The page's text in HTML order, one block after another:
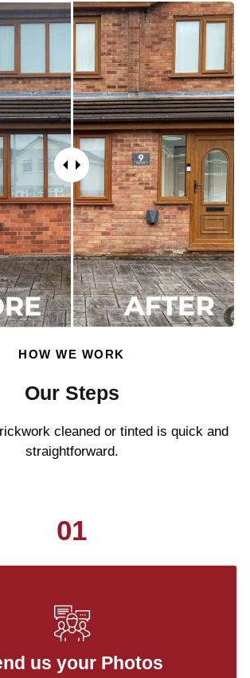
HOW WE WORK
Our Steps
cleaned or tinted is quick and
straightforward.
01
us your Photos